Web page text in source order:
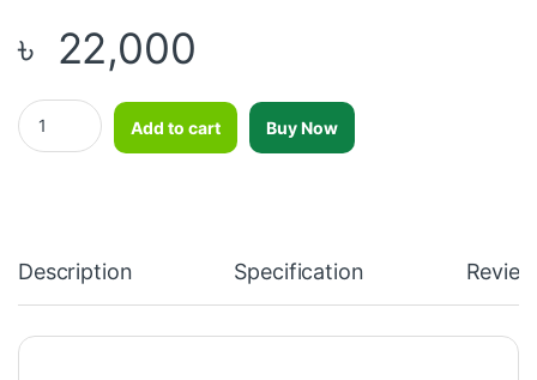
৳ 22,000
8” Hoverboard Lamborghini style Black quantity
Add to cart
Buy Now
Description Specification